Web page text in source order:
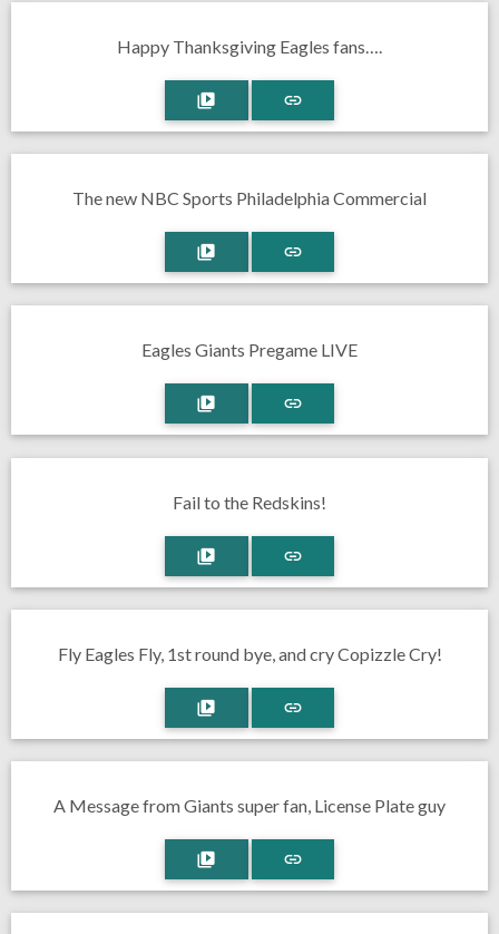
Happy Thanksgiving Eagles fans….
The new NBC Sports Philadelphia Commercial
Eagles Giants Pregame LIVE
Fail to the Redskins!
Fly Eagles Fly, 1st round bye, and cry Copizzle Cry!
A Message from Giants super fan, License Plate guy